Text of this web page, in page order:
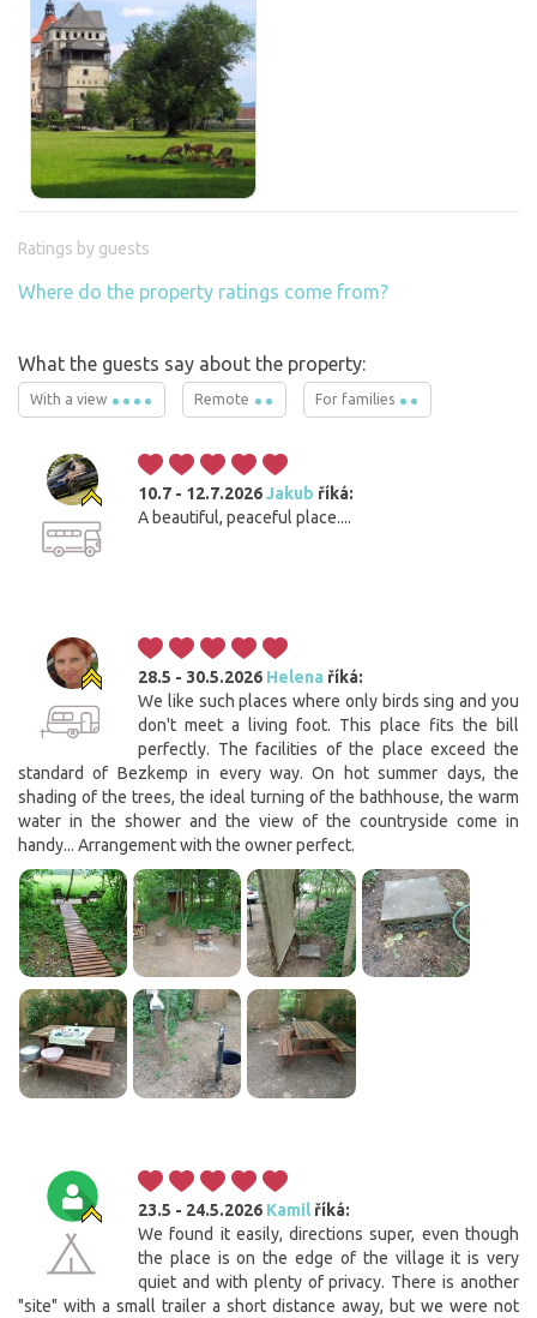
Ratings by guests
Where do the property ratings come from?
What the guests say about the property:
With a view Remote For families
10.7 - 12.7.2026Jakub říká:
A beautiful, peaceful place....
28.5 - 30.5.2026 Helena říká:
We like such places where only birds sing and you
don't meet a living foot. This place fits the bill
perfectly. The facilities of the place exceed the
standard of Bezkemp in every way. On hot summer days, the
shading of the trees, the ideal turning of the bathhouse, the warm
water in the shower and the view of the countryside come in
handy... Arrangement with the owner perfect.
23.5 - 24.5.2026 Kamilříká:
We found it easily, directions super, even though
the place is on the edge of the village it is very
quiet and with plenty of privacy. There is another
"site" with a small trailer a short distance away, but we were not